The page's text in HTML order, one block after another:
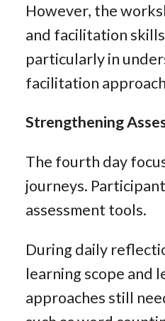
However, the
and facilitation
particularly in
facilitation
Strengthening
The fourth day
journeys.
assessment tools.
During daily
learning scope and
approaches still